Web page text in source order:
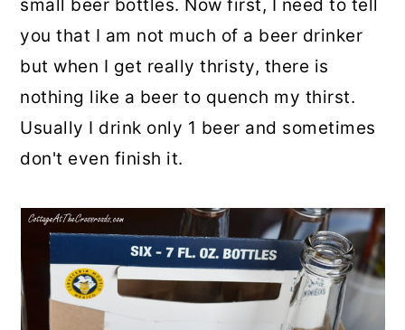
small beer bottles. Now first, I need to tell
you that I am not much of a beer drinker
but when I get really thristy, there is
nothing like a beer to quench my thirst.
Usually I drink only 1 beer and sometimes
don't even finish it.